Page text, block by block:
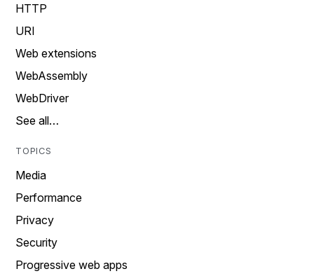
HTTP
URI
Web extensions
WebAssembly
WebDriver
See all…
TOPICS
Media
Performance
Privacy
Security
Progressive web apps